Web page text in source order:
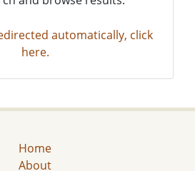
automatically, click
here.
Home
About